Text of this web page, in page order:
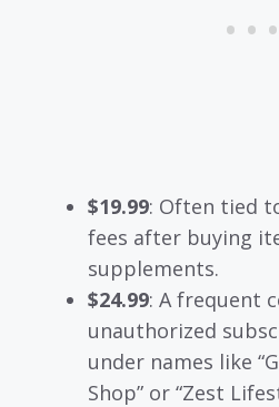
$19.99: Often tied
fees after buying
supplements.
$24.99: A frequent
unauthorized
under names like
Shop” or “Zest